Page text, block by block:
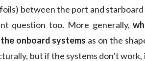
between the port and
question too. More generally,
onboard systems as on the
but if the systems don’t work,